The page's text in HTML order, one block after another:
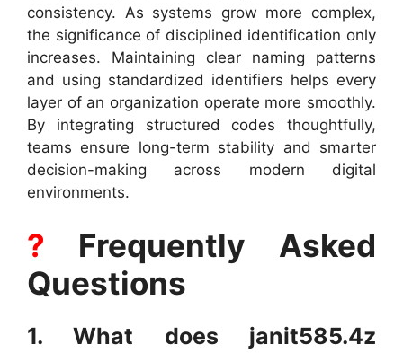
consistency. As systems grow more complex,
the significance of disciplined identification only
increases. Maintaining clear naming patterns
and using standardized identifiers helps every
layer of an organization operate more smoothly.
By integrating structured codes thoughtfully,
teams ensure long-term stability and smarter
decision-making across modern digital
environments.
? Frequently Asked
Questions
1. What does janit585.4z